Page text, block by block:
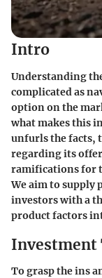
Intro
Understanding
complicated as
option on the
what makes this
unfurls the facts,
regarding its
ramifications for
We aim to supply
investors with a
product factors
Investment
To grasp the ins